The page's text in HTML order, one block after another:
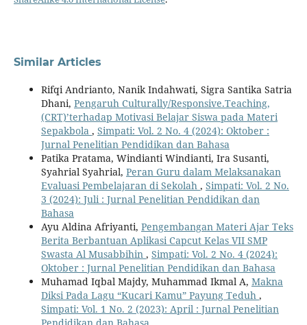
Similar Articles
Rifqi Andrianto, Nanik Indahwati, Sigra Santika Satria
Dhani, Pengaruh Culturally/Responsive.Teaching,
(CRT)’terhadap Motivasi Belajar Siswa pada Materi
Sepakbola , Simpati: Vol. 2 No. 4 (2024): Oktober :
Jurnal Penelitian Pendidikan dan Bahasa
Patika Pratama, Windianti Windianti, Ira Susanti,
Syahrial Syahrial, Peran Guru dalam Melaksanakan
Evaluasi Pembelajaran di Sekolah , Simpati: Vol. 2 No.
3 (2024): Juli : Jurnal Penelitian Pendidikan dan
Bahasa
Ayu Aldina Afriyanti, Pengembangan Materi Ajar Teks
Berita Berbantuan Aplikasi Capcut Kelas VII SMP
Swasta Al Musabbihin , Simpati: Vol. 2 No. 4 (2024):
Oktober : Jurnal Penelitian Pendidikan dan Bahasa
Muhamad Iqbal Majdy, Muhammad Ikmal A, Makna
Diksi Pada Lagu “Kucari Kamu” Payung Teduh ,
Simpati: Vol. 1 No. 2 (2023): April : Jurnal Penelitian